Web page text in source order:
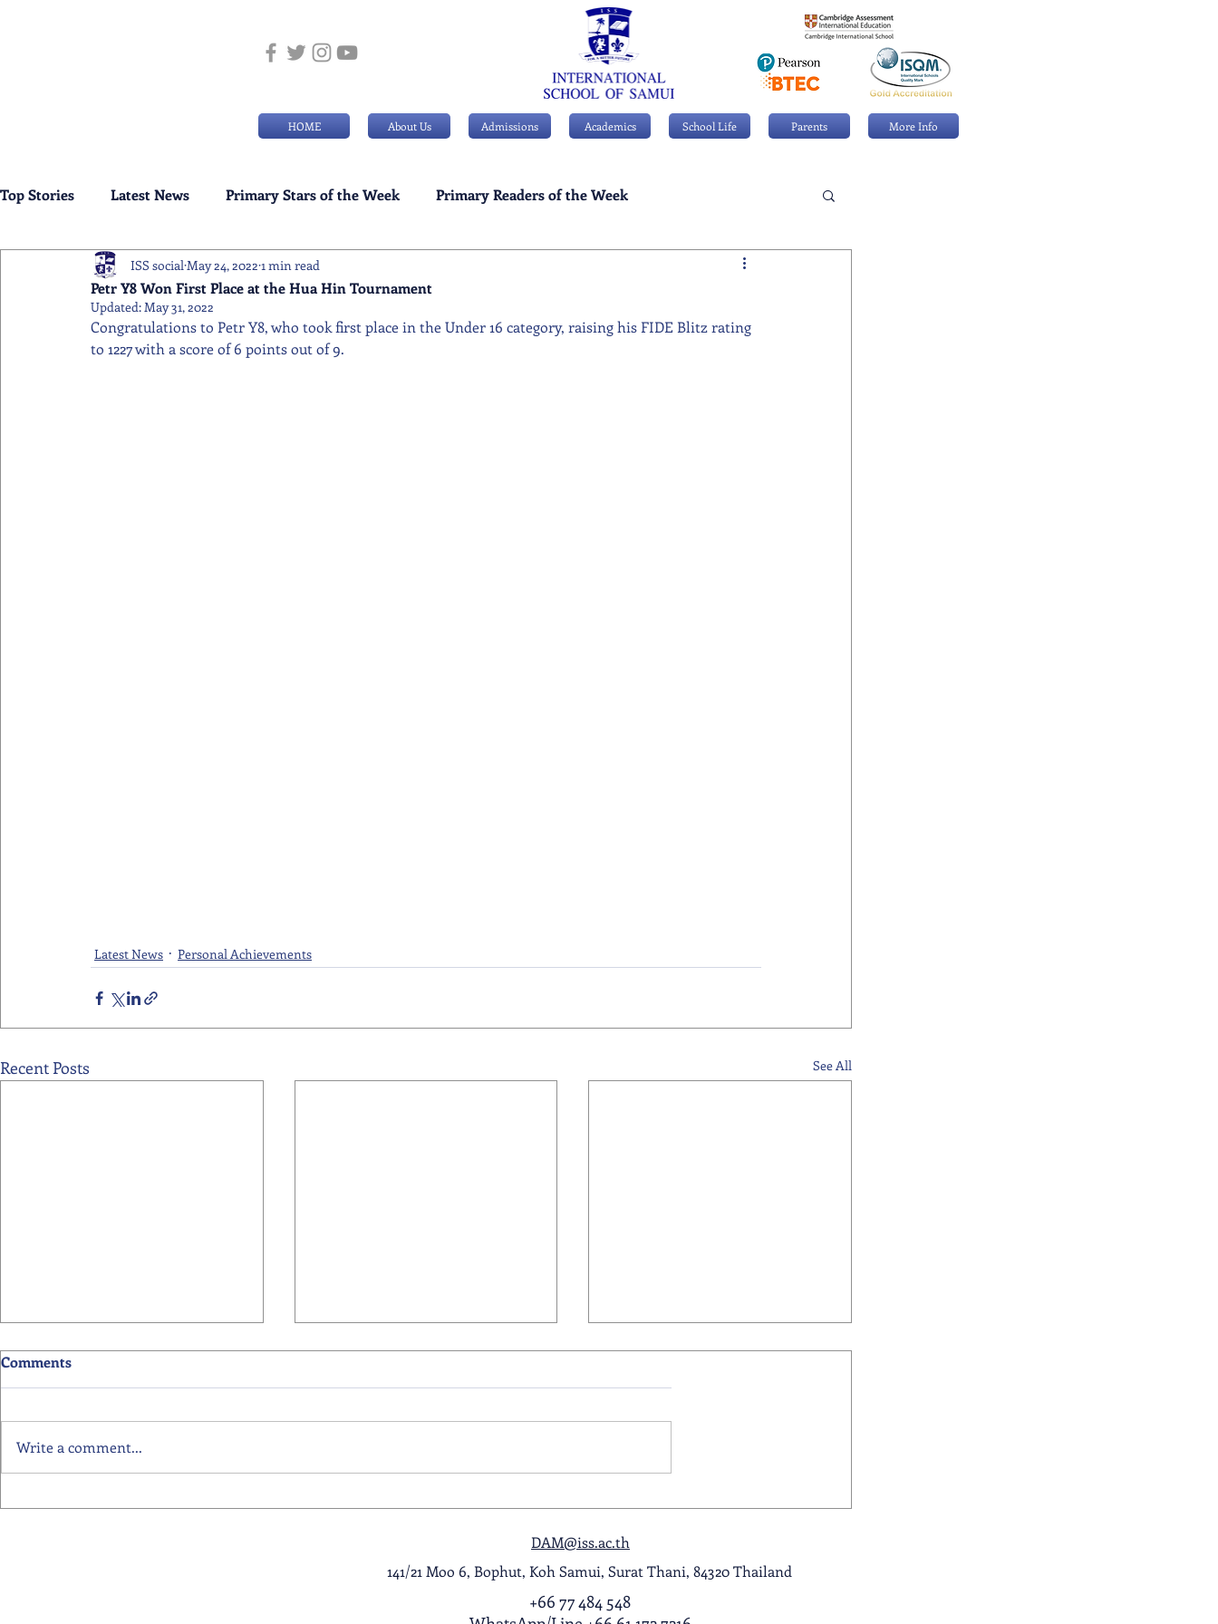
HOME About Us Admissions Academics School Life Parents More Info
Top Stories Latest News Primary Stars of the Week Primary Readers of the Week
Weekly Senior School Awards Swimming News
Petr Y8 Won First Place at the Hua Hin Tournament
ISS social May 24, 2022 1 min read
Updated:May 31, 2022
Congratulations to Petr Y8, who took first place in the Under 16 category, raising his FIDE Blitz rating
to 1227 with a score of 6 points out of 9.
Latest News Personal Achievements
Recent Posts See All
Primary School Awards
Senior School Award
A Night to Remember: Senior
Comments
Write a comment...
DAM@iss.ac.th
141/21 Moo 6, Bophut, Koh Samui, Surat Thani, 84320 Thailand
+66 77 484 548